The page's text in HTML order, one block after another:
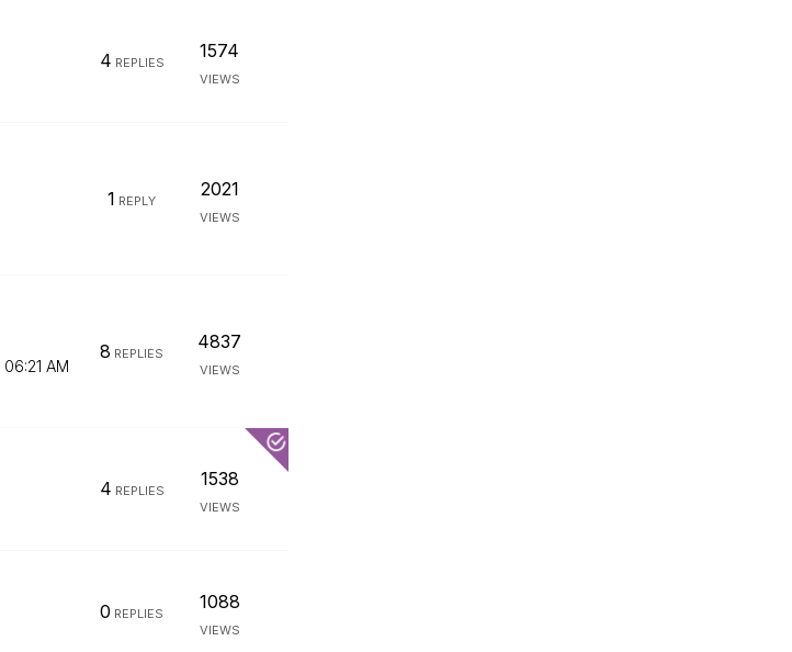
4 REPLIES
1574
VIEWS
1 REPLY
2021
VIEWS
06:21 AM
8 REPLIES
4837
VIEWS
4 REPLIES
1538
VIEWS
0 REPLIES
1088
VIEWS